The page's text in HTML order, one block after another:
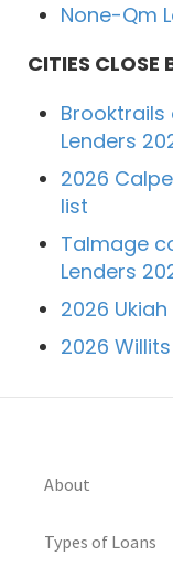
None-Qm
CITIES CLOSE
Lenders
2026
list
Talmage
Lenders
2026
2026
About
Types of Loans